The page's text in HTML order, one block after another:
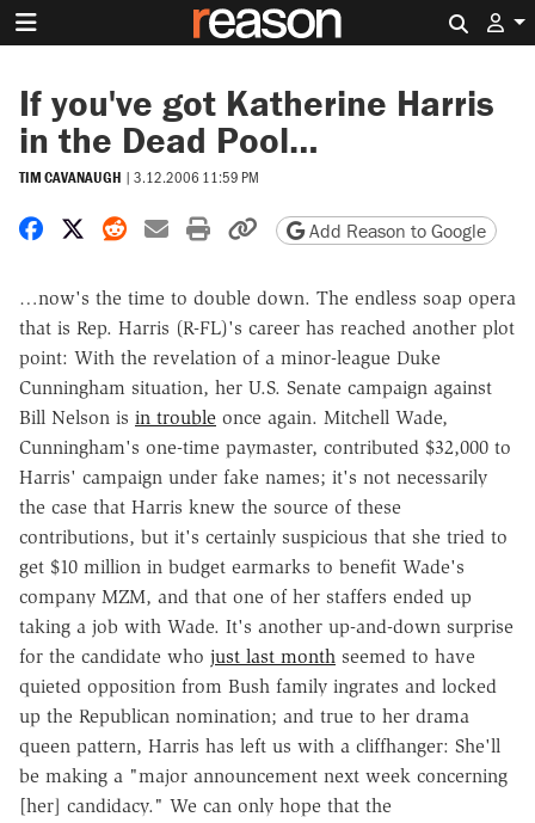
If you've got Katherine Harris
in the Dead Pool…
TIM CAVANAUGH | 3.12.2006 11:59 PM
Share on Facebook
Share on X
Share on Reddit
Share by email
Print friendly version
Copy page URL
Add Reason to Google
…now's the time to double down. The endless soap opera
that is Rep. Harris (R-FL)'s career has reached another plot
point: With the revelation of a minor-league Duke
Cunningham situation, her U.S. Senate campaign against
Bill Nelson is in trouble once again. Mitchell Wade,
Cunningham's one-time paymaster, contributed $32,000 to
Harris' campaign under fake names; it's not necessarily
the case that Harris knew the source of these
contributions, but it's certainly suspicious that she tried to
get $10 million in budget earmarks to benefit Wade's
company MZM, and that one of her staffers ended up
taking a job with Wade. It's another up-and-down surprise
for the candidate who just last month seemed to have
quieted opposition from Bush family ingrates and locked
up the Republican nomination; and true to her drama
queen pattern, Harris has left us with a cliffhanger: She'll
be making a "major announcement next week concerning
[her] candidacy." We can only hope that the